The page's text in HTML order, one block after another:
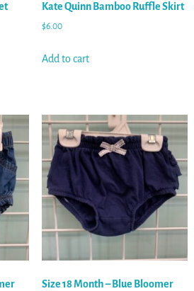
Kate Quinn Bamboo Ruffle Skirt
$6.00
Add to cart
Size 18 Month – Blue Bloomer